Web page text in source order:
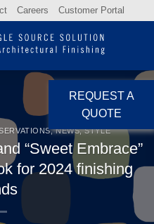
Careers Customer Portal
REQUEST A
QUOTE
,NEWS,STYLE
“Sweet Embrace”
for 2024 finishing